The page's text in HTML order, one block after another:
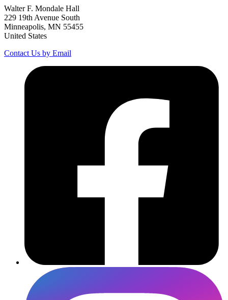
Walter F. Mondale Hall
229 19th Avenue South
Minneapolis, MN 55455
United States
Contact Us by Email